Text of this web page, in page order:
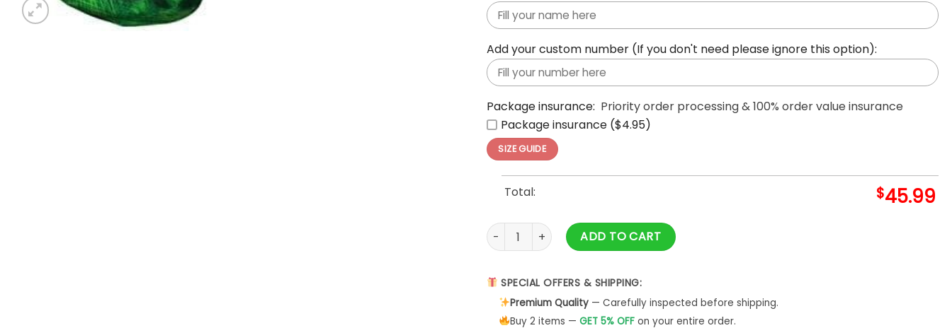
Add your custom number (If you don't need please ignore this option):
Package insurance: Priority order processing & 100% order value insurance
Package insurance ($4.95)
SIZE GUIDE
Total: $45.99
3D Gift Oogie Boogie Halloween Hoodie quantity
ADD TO CART
SPECIAL OFFERS & SHIPPING:
Premium Quality— Carefully inspected before shipping.
Buy 2 items — GET 5% OFFon your entire order.